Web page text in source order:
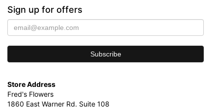
Sign up for offers
Store Address
Fred's Flowers
1860 East Warner Rd. Suite 108